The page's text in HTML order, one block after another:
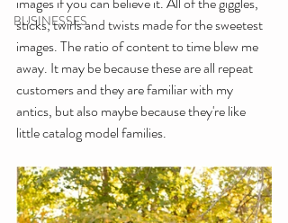
BUSINESSES
sticks, twirls and twists made for the sweetest
images. The ratio of content to time blew me
away. It may be because these are all repeat
customers and they are familiar with my
antics, but also maybe because they're like
little catalog model families.